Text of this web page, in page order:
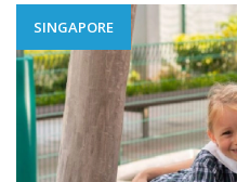
SINGAPORE